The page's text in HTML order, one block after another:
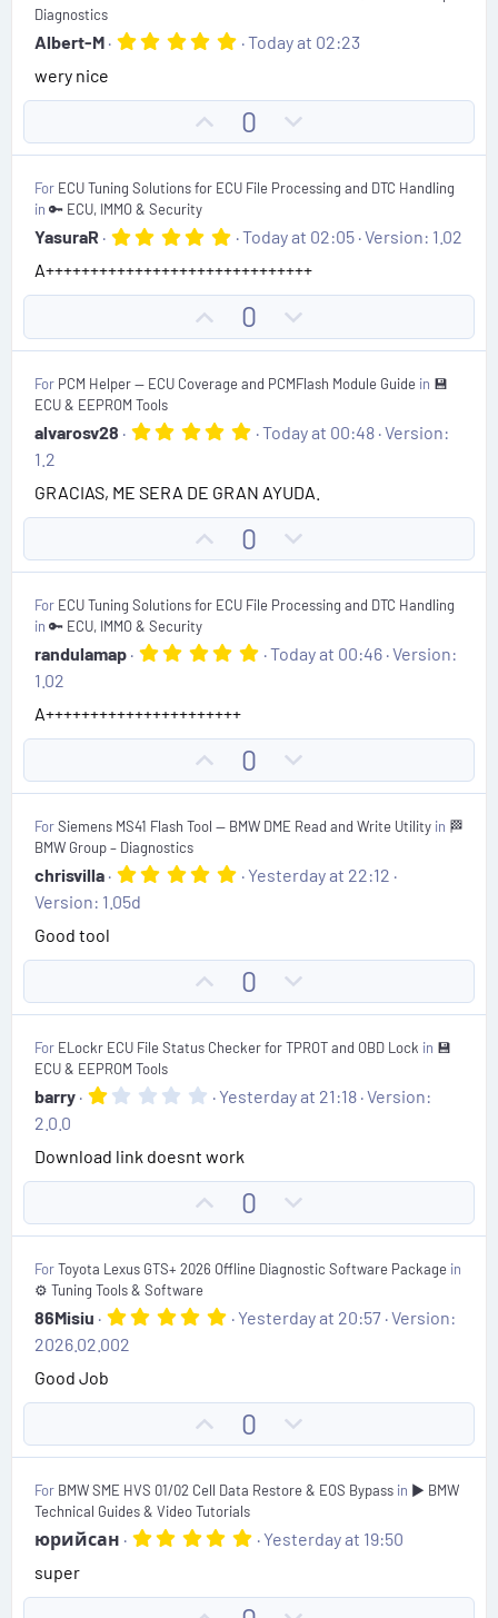
s o
t
n
v
t
Diagnostics
Albert-M
5
s
t
a
(
s
Today at 02:23
wery nice
p
v
o
t
e
0
o
w
n
v
t
For ECU Tuning Solutions for ECU File Processing and DTC Handling
in 🔑 ECU, IMMO & Security
YasuraR
5
0
a
(
s
Today at 02:05 Version: 1.02
A++++++++++++++++++++++++++++++
p
o
t
0
o
w
n
v
t
e
For PCM Helper — ECU Coverage and PCMFlash Module Guide in 💾
ECU & EEPROM Tools
alvarosv28
5
0
s
t
a
r
(
)
Today at 00:48 Version:
1.2
GRACIAS, ME SERA DE GRAN AYUDA.
p
v
o
t
0
o
w
n
v
e
For ECU Tuning Solutions for ECU File Processing and DTC Handling
in 🔑 ECU, IMMO & Security
randulamap
5
t
r
(
)
Today at 00:46 Version:
1.02
A++++++++++++++++++++++
p
v
o
t
0
o
w
n
v
e
ForSiemens MS41 Flash Tool — BMW DME Read and Write Utility in 🏁
BMW Group – Diagnostics
chrisvilla
5
t
a
r
(
)
Yesterday at 22:12
Version: 1.05d
Good tool
p
o
t
0
o
w
n
v
e
For ELockr ECU File Status Checker for TPROT and OBD Lock in 💾
ECU & EEPROM Tools
barry
1
s
t
a
r
(
)
Yesterday at 21:18 Version:
2.0.0
Download link doesnt work
p
v
o
t
0
o
w
n
v
e
ForToyota Lexus GTS+ 2026 Offline Diagnostic Software Package in
⚙️ Tuning Tools & Software
86Misiu
5
t
r
(
)
Yesterday at 20:57 Version:
2026.02.002
Good Job
p
v
o
t
0
o
w
n
v
t
For BMW SME HVS 01/02 Cell Data Restore & EOS Bypass in ▶️ BMW
Technical Guides & Video Tutorials
юрийсан
5
s
Yesterday at 19:50
super